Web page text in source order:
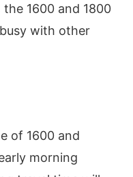
the 1600 and 1800
with other
of 1600 and
morning